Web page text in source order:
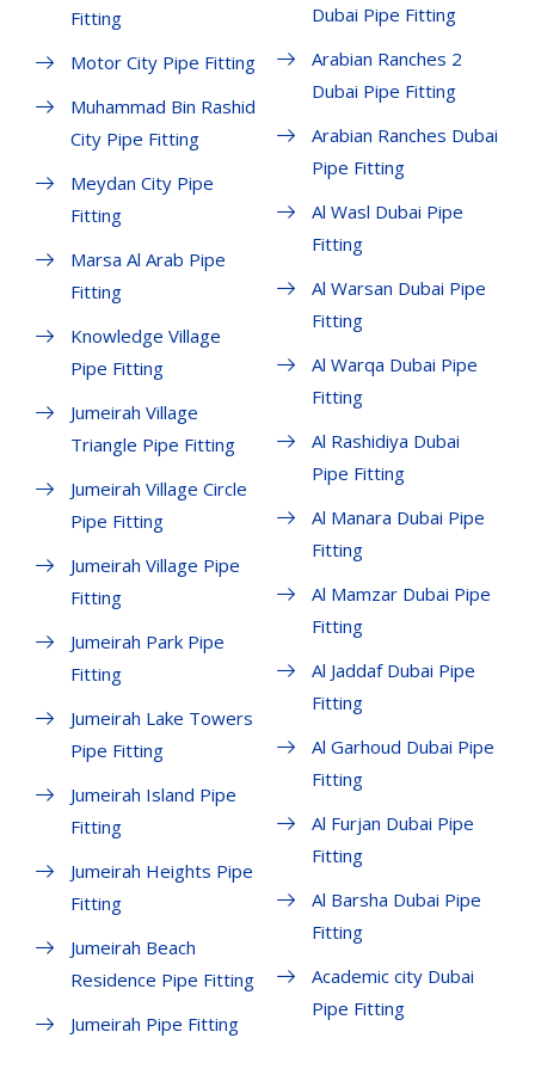
Fitting
Motor City Pipe Fitting
Muhammad Bin Rashid
City Pipe Fitting
Meydan City Pipe
Fitting
Marsa Al Arab Pipe
Fitting
Knowledge Village
Pipe Fitting
Jumeirah Village
Triangle Pipe Fitting
Jumeirah Village Circle
Pipe Fitting
Jumeirah Village Pipe
Fitting
Jumeirah Park Pipe
Fitting
Jumeirah Lake Towers
Pipe Fitting
Jumeirah Island Pipe
Fitting
Jumeirah Heights Pipe
Fitting
Jumeirah Beach
Residence Pipe Fitting
Jumeirah Pipe Fitting
Dubai Pipe Fitting
Arabian Ranches 2
Dubai Pipe Fitting
Arabian Ranches Dubai
Pipe Fitting
Al Wasl Dubai Pipe
Fitting
Al Warsan Dubai Pipe
Fitting
Al Warqa Dubai Pipe
Fitting
Al Rashidiya Dubai
Pipe Fitting
Al Manara Dubai Pipe
Fitting
Al Mamzar Dubai Pipe
Fitting
Al Jaddaf Dubai Pipe
Fitting
Al Garhoud Dubai Pipe
Fitting
Al Furjan Dubai Pipe
Fitting
Al Barsha Dubai Pipe
Fitting
Academic city Dubai
Pipe Fitting